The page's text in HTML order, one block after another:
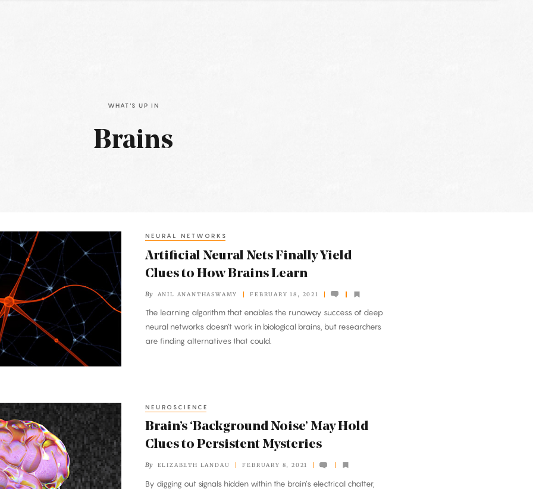
WHAT'S UP IN
Brains
NEURAL NETWORKS
Artificial Neural Nets Finally Yield
Clues to How Brains Learn
By ANIL ANANTHASWAMY FEBRUARY 18, 2021
The learning algorithm that enables the runaway success of deep
neural networks doesn’t work in biological brains, but researchers
are finding alternatives that could.
NEUROSCIENCE
Brain’s ‘Background Noise’ May Hold
Clues to Persistent Mysteries
By ELIZABETH LANDAU FEBRUARY 8, 2021
By digging out signals hidden within the brain’s electrical chatter,